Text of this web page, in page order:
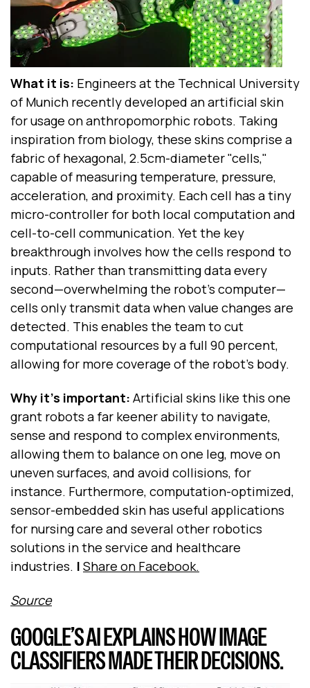
What it is: Engineers at the Technical University
of Munich recently developed an artificial skin
for usage on anthropomorphic robots. Taking
inspiration from biology, these skins comprise a
fabric of hexagonal, 2.5cm-diameter "cells,"
capable of measuring temperature, pressure,
acceleration, and proximity. Each cell has a tiny
micro-controller for both local computation and
cell-to-cell communication. Yet the key
breakthrough involves how the cells respond to
inputs. Rather than transmitting data every
second—overwhelming the robot's computer—
cells only transmit data when value changes are
detected. This enables the team to cut
computational resources by a full 90 percent,
allowing for more coverage of the robot's body.
Why it's important: Artificial skins like this one
grant robots a far keener ability to navigate,
sense and respond to complex environments,
allowing them to balance on one leg, move on
uneven surfaces, and avoid collisions, for
instance. Furthermore, computation-optimized,
sensor-embedded skin has useful applications
for nursing care and several other robotics
solutions in the service and healthcare
industries. | Share on Facebook.
Source
GOOGLE’S AI EXPLAINS HOW IMAGE
CLASSIFIERS MADE THEIR DECISIONS.